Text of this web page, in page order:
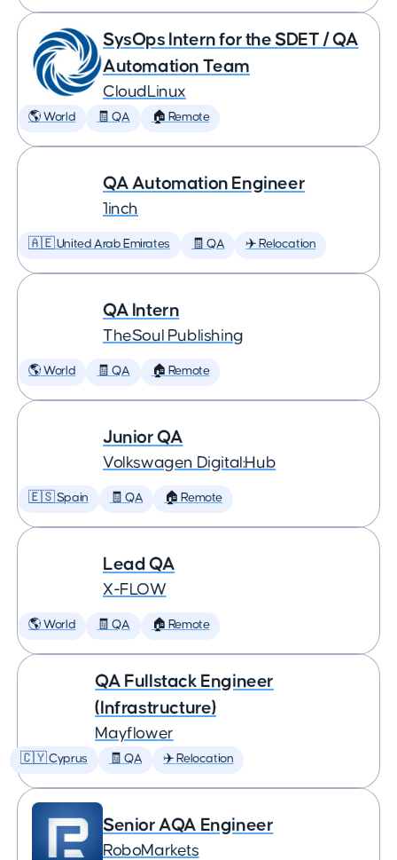
SysOps Intern for the SDET / QA
Automation Team
CloudLinux
🌎 World 🧾 QA 🏠 Remote
QA Automation Engineer
1inch
🇦🇪 United Arab Emirates 🧾 QA ✈️ Relocation
QA Intern
TheSoul Publishing
🌎 World 🧾 QA 🏠 Remote
Junior QA
Volkswagen Digital:Hub
🇪🇸 Spain 🧾 QA 🏠 Remote
Lead QA
X-FLOW
🌎 World 🧾 QA 🏠 Remote
QA Fullstack Engineer
(Infrastructure)
Mayflower
🇨🇾 Cyprus 🧾 QA ✈️ Relocation
Senior AQA Engineer
RoboMarkets